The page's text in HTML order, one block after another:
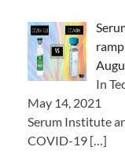
In
May 14, 2021
Serum Institute
COVID-19 […]